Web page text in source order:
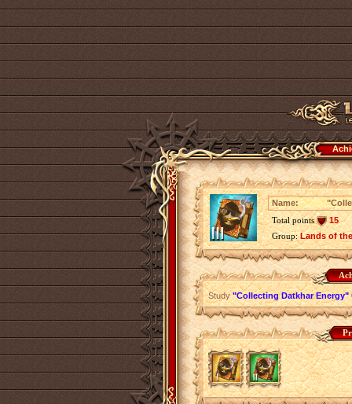
Name:
Total points
15
Group:Lands of
Study"Collecting Datkhar Energy"